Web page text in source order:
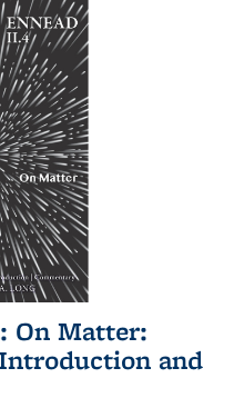
On Matter:
and